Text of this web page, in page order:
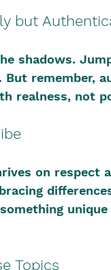
but
shadows.
But remember,
realness, not
on respect
Topics